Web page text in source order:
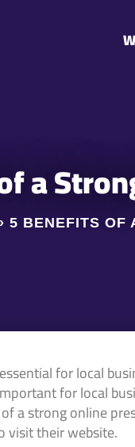
a
5 BENEFITS OF
for local
for local
a strong online
visit their website.